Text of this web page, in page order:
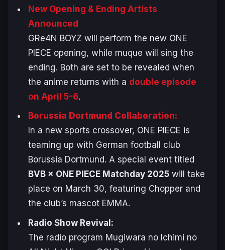
New Opening & Ending Artists
Announced
GRe4N BOYZ will perform the new ONE
PIECE opening, while muque will sing the
ending. Both are set to be revealed when
the anime returns with a double episode
on April 5-6.
Borussia Dortmund Collaboration:
In a new sports crossover, ONE PIECE is
teaming up with German football club
Borussia Dortmund. A special event titled
BVB × ONE PIECE Matchday 2025will take
place on March 30, featuring Chopper and
the club’s mascot EMMA.
Radio Show Revival:
The radio program Mugiwara no Ichimi no